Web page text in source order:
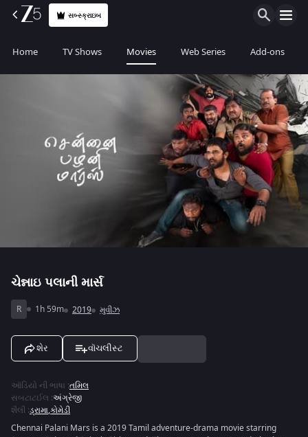
સબ્સ્ક્રાઇબ
Home TV Shows Movies Web Series Add-ons
ચેન્નાઇ પલાની માર્સ
R 1h 59m 2019 મુવીઝ
શેર વૉચલીસ્ટ
ઑડિયો ની ભાષા :તમિલ
સબટાટઈલ :અંગ્રેજી
શૈલી :ડ્રામા,કોમેડી
Chennai Palani Mars is a 2019 Tamil adventure-drama movie starring